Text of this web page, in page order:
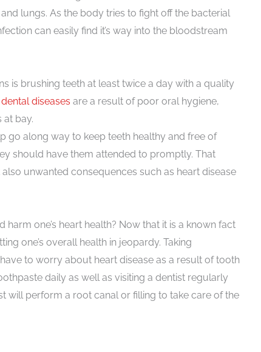
lungs. As the body tries to fight off the bacterial
can easily find it’s way into the bloodstream
is brushing teeth at least twice a day with a quality
dental diseases are a result of poor oral hygiene,
at bay.
go along way to keep teeth healthy and free of
should have them attended to promptly. That
unwanted consequences such as heart disease
one’s heart health? Now that it is a known fact
one’s overall health in jeopardy. Taking
to worry about heart disease as a result of tooth
daily as well as visiting a dentist regularly
will perform a root canal or filling to take care of the